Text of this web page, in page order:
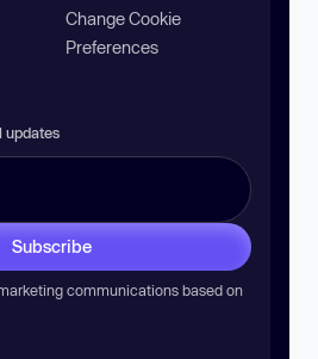
Change Cookie
Preferences
updates
Subscribe
communications based on